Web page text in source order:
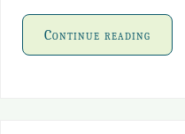
Continue reading